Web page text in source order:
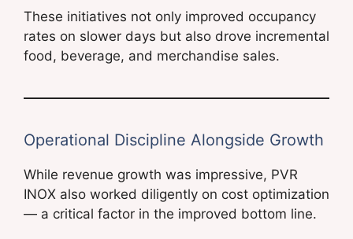
These initiatives not only improved occupancy
rates on slower days but also drove incremental
food, beverage, and merchandise sales.
Operational Discipline Alongside Growth
While revenue growth was impressive, PVR
INOX also worked diligently on cost optimization
— a critical factor in the improved bottom line.